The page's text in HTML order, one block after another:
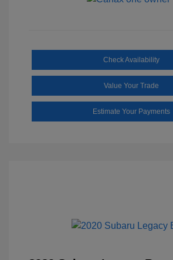
Check Availability
Value Your Trade
Estimate Your Payments